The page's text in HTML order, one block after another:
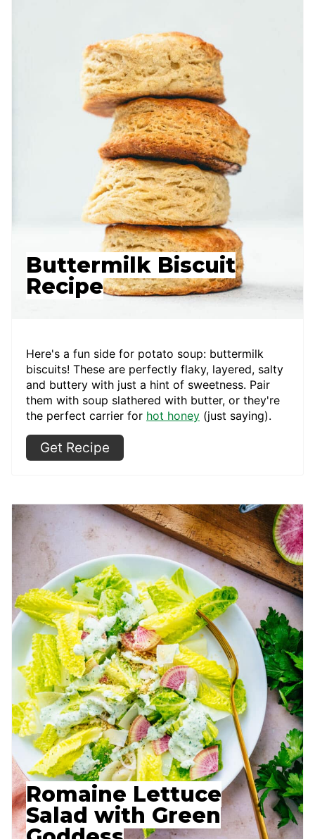
Buttermilk Biscuit
Recipe
Here's a fun side for potato soup: buttermilk
biscuits! These are perfectly flaky, layered, salty
and buttery with just a hint of sweetness. Pair
them with soup slathered with butter, or they're
the perfect carrier for hot honey (just saying).
Get Recipe
Romaine Lettuce
Salad with Green